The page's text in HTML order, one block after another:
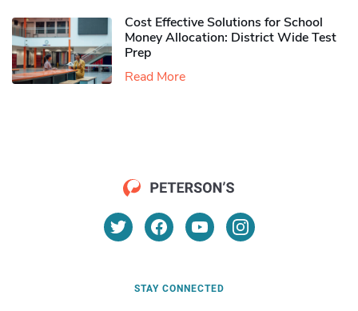
Cost Effective Solutions for School
Money Allocation: District Wide Test
Prep
Read More
STAY CONNECTED